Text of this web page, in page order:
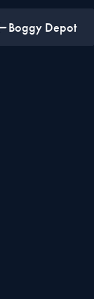
Boggy Depot